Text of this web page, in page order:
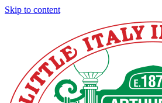
Skip to content